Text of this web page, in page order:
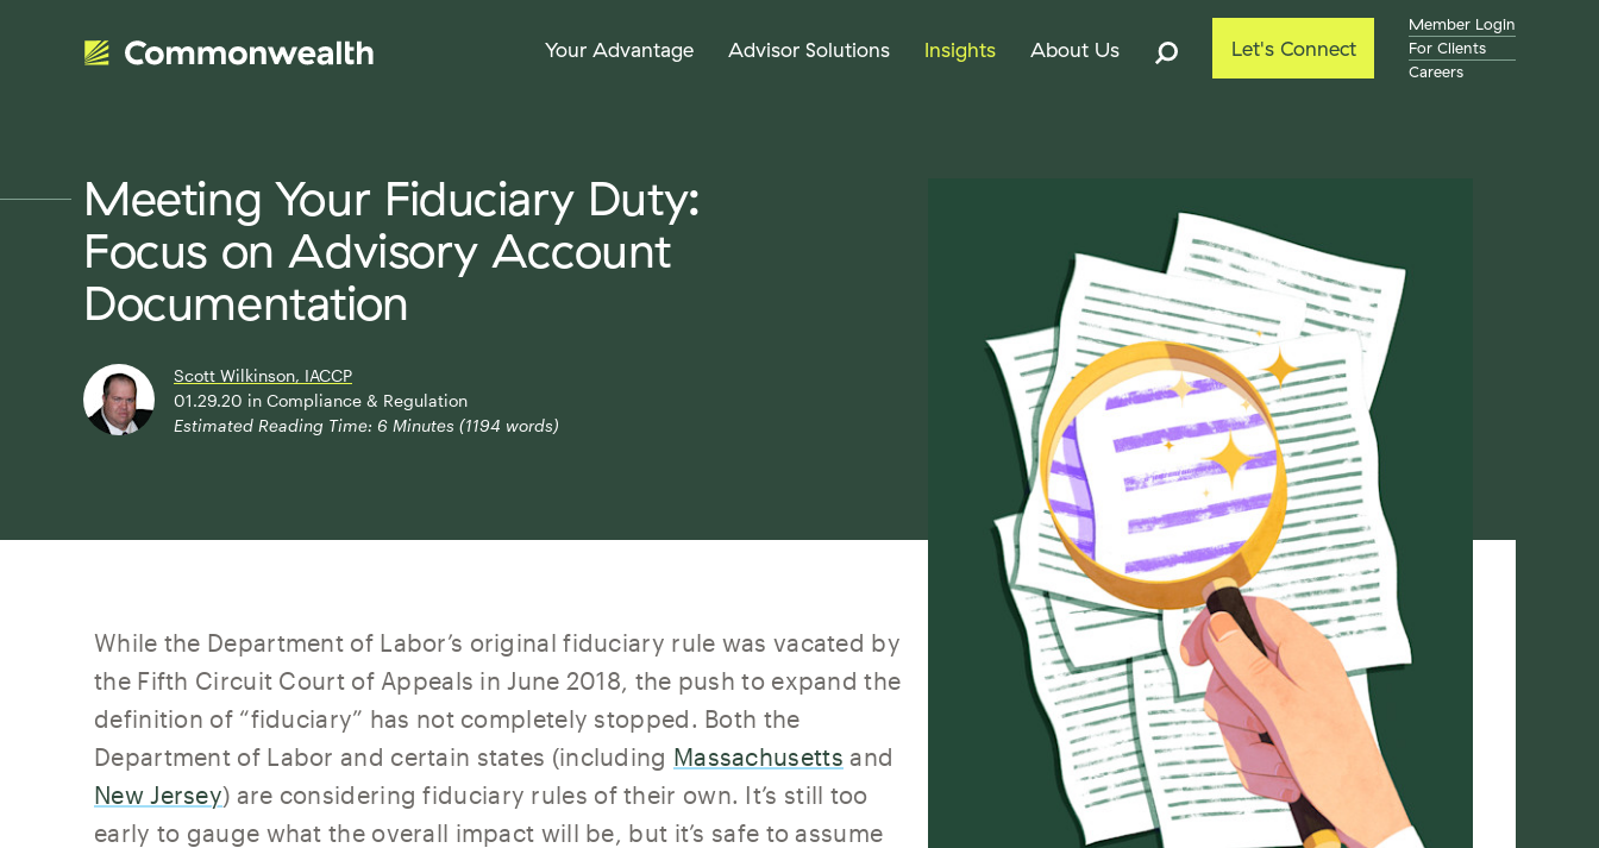
Your Advantage Advisor Solutions Insights About Us Let's Connect
Member Login
For Clients
Careers
Meeting Your Fiduciary Duty:
Focus on Advisory Account
Documentation
Scott Wilkinson, IACCP
01.29.20 in Compliance & Regulation
Estimated Reading Time: 6 Minutes (1194 words)
While the Department of Labor’s original fiduciary rule was vacated by
the Fifth Circuit Court of Appeals in June 2018, the push to expand the
definition of “fiduciary” has not completely stopped. Both the
Department of Labor and certain states (including Massachusetts and
New Jersey) are considering fiduciary rules of their own. It’s still too
early to gauge what the overall impact will be, but it’s safe to assume